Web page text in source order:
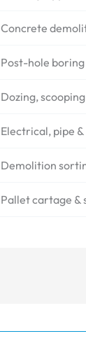
Concrete
Post-hole
Dozing,
Electrical, pipe
Demolition
Pallet cartage &